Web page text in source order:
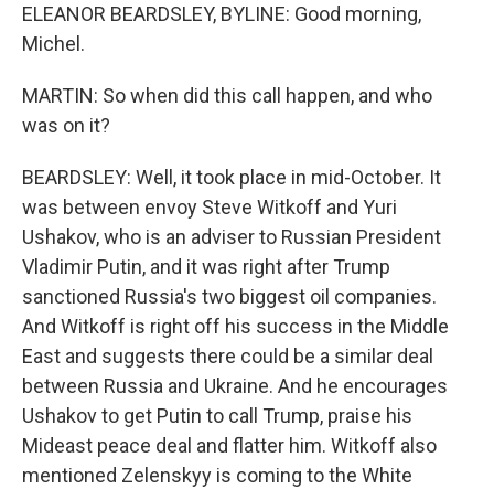
ELEANOR BEARDSLEY, BYLINE: Good morning,
Michel.
MARTIN: So when did this call happen, and who
was on it?
BEARDSLEY: Well, it took place in mid-October. It
was between envoy Steve Witkoff and Yuri
Ushakov, who is an adviser to Russian President
Vladimir Putin, and it was right after Trump
sanctioned Russia's two biggest oil companies.
And Witkoff is right off his success in the Middle
East and suggests there could be a similar deal
between Russia and Ukraine. And he encourages
Ushakov to get Putin to call Trump, praise his
Mideast peace deal and flatter him. Witkoff also
mentioned Zelenskyy is coming to the White